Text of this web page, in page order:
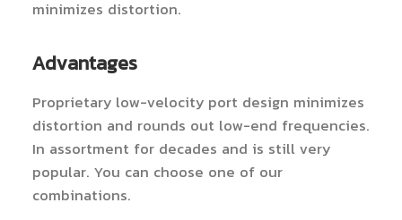
minimizes distortion.
Advantages
Proprietary low-velocity port design minimizes
distortion and rounds out low-end frequencies.
In assortment for decades and is still very
popular. You can choose one of our
combinations.